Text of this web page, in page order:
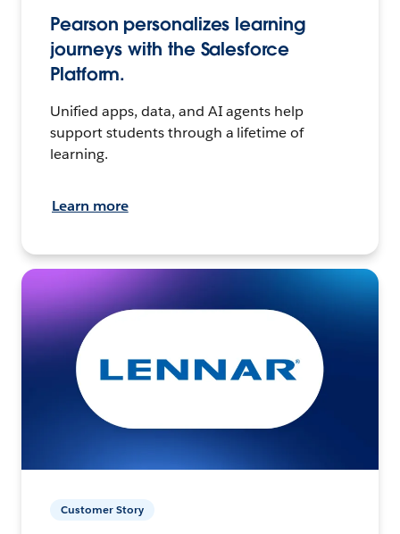
Pearson personalizes learning
journeys with the Salesforce
Platform.
Unified apps, data, and AI agents help
support students through a lifetime of
learning.
Learn more
Customer Story